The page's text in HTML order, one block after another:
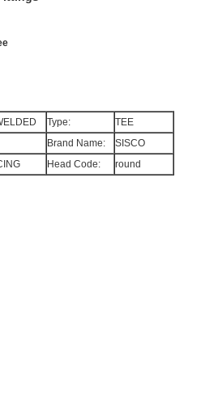
Type:
TEE
Brand Name:
SISCO
Head Code: round